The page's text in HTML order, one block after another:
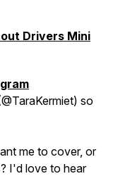
Drivers Mini
so
me to cover, or
I'd love to hear